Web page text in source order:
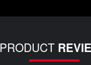
PRODUCT